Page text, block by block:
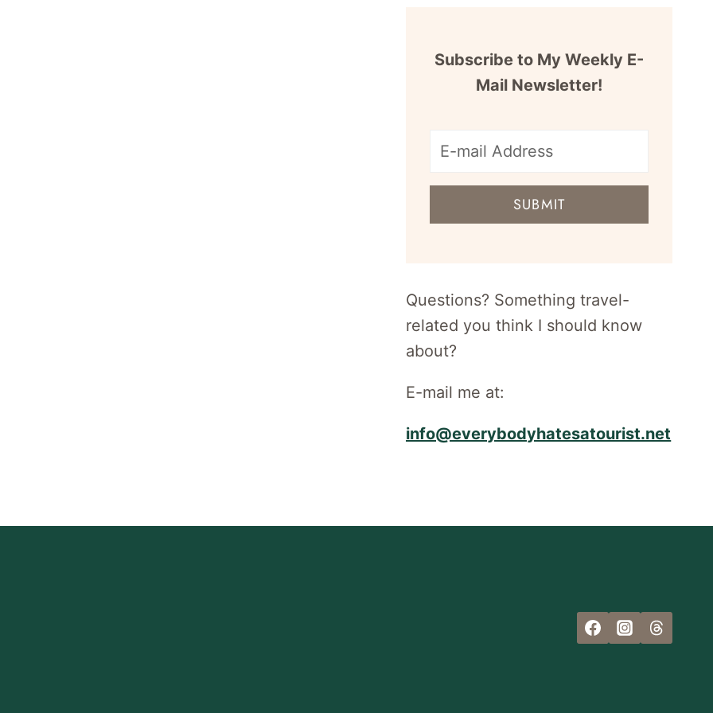
Subscribe to My Weekly E-
Mail Newsletter!
E-
mail
SUBMIT
Questions? Something travel-
related you think I should know
about?
E-mail me at:
info@everybodyhatesatourist.net